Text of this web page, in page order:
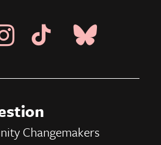
Page
Instagram Page
Visit Tik Tok Page
Visit Blue Sky
Changemakers